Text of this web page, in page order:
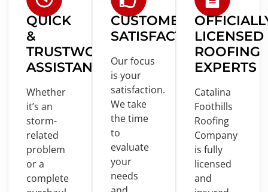
QUICK
&
TRUSTWORTHY
ASSISTANCE
Whether
it’s an
storm-
related
problem
ora
complete
CUSTOMER
SATISFACTION
Our focus
is your
satisfaction.
We take
thetime
to
evaluate
your
needs
LICENSED
ROOFING
EXPERTS
Catalina
Foothills
Roofing
Company
is fully
licensed
and